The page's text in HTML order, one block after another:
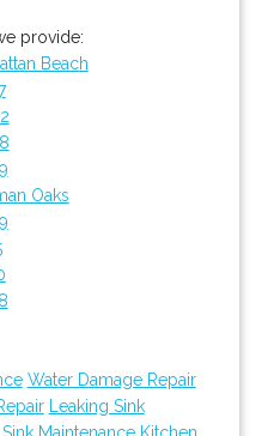
provide:
Beach
Oaks
Water Damage Repair
Leaking Sink